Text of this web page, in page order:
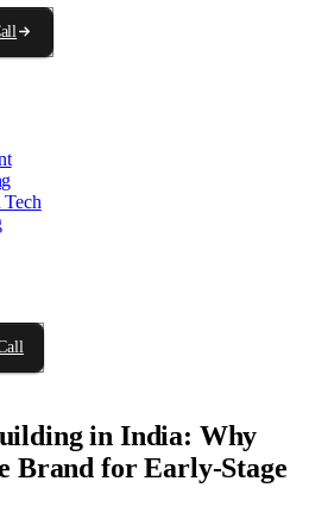
Tech
in India: Why
Brand for Early-Stage